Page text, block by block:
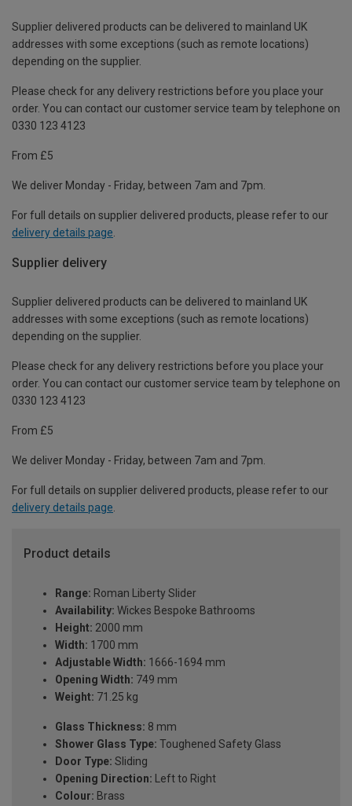
Supplier delivered products can be delivered to mainland UK
addresses with some exceptions (such as remote locations)
depending on the supplier.
Please check for any delivery restrictions before you place your
order. You can contact our customer service team by telephone on
0330 123 4123
From £5
We deliver Monday - Friday, between 7am and 7pm.
For full details on supplier delivered products, please refer to our
delivery details page
Supplier delivery
Supplier delivered products can be delivered to mainland UK
addresses with some exceptions (such as remote locations)
depending on the supplier.
Please check for any delivery restrictions before you place your
order. You can contact our customer service team by telephone on
0330 123 4123
From £5
We deliver Monday - Friday, between 7am and 7pm.
For full details on supplier delivered products, please refer to our
delivery details page.
Product details
Range: Roman Liberty Slider
Availability: Wickes Bespoke Bathrooms
Height: 2000 mm
Width: 1700 mm
Adjustable Width: 1666-1694 mm
Opening Width: 749 mm
Weight: 71.25 kg
Glass Thickness: 8 mm
Shower Glass Type: Toughened Safety Glass
Door Type: Sliding
Opening Direction: Left to Right
Colour: Brass